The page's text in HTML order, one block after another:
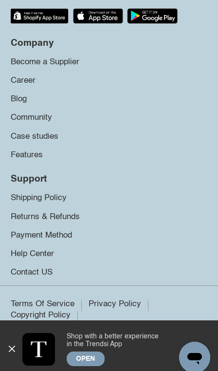
Company
Become a Supplier
Career
Blog
Community
Case studies
Features
Support
Shipping Policy
Returns & Refunds
Payment Method
Help Center
Contact US
Terms Of Service
Privacy Policy
Copyright Policy
©2026 Trendsi. All rights reserved.
Shop with a better experience
in the Trendsi App
OPEN